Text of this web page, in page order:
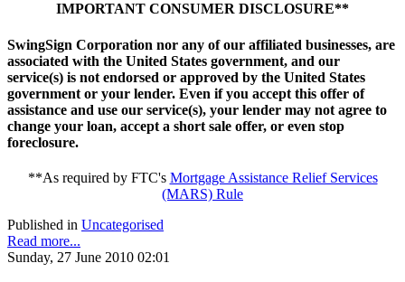
IMPORTANT CONSUMER DISCLOSURE**
SwingSign Corporation nor any of our affiliated businesses, are
associated with the United States government, and our
service(s) is not endorsed or approved by the United States
government or your lender. Even if you accept this offer of
assistance and use our service(s), your lender may not agree to
change your loan, accept a short sale offer, or even stop
foreclosure.
**As required by FTC's Mortgage Assistance Relief Services
(MARS) Rule
Published in Uncategorised
Read more...
Sunday, 27 June 2010 02:01